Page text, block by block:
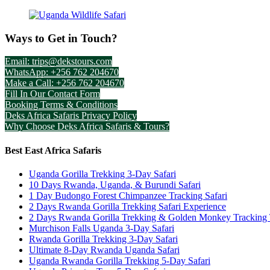
Ways to Get in Touch?
Email: trips@dekstours.com
WhatsApp: +256 762 204670
Make a Call: +256 762 204670
Fill In Our Contact Form
Booking Terms & Conditions
Deks Africa Safaris Privacy Policy
Why Choose Deks Africa Safaris & Tours?
Best East Africa Safaris
Uganda Gorilla Trekking 3-Day Safari
10 Days Rwanda, Uganda, & Burundi Safari
1 Day Budongo Forest Chimpanzee Tracking Safari
2 Days Rwanda Gorilla Trekking Safari Experience
2 Days Rwanda Gorilla Trekking & Golden Monkey Tracking
Murchison Falls Uganda 3-Day Safari
Rwanda Gorilla Trekking 3-Day Safari
Ultimate 8-Day Rwanda Uganda Safari
Uganda Rwanda Gorilla Trekking 5-Day Safari